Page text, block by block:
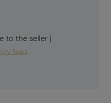
to the seller )
fees